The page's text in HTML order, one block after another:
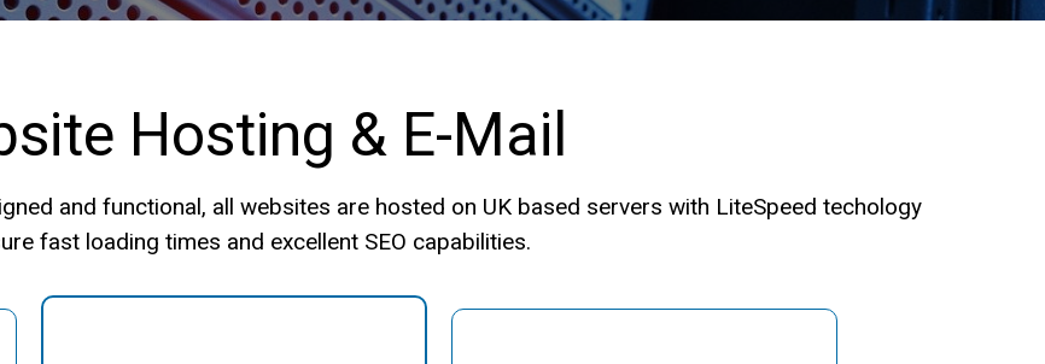
Hosting & E-Mail
and functional, all websites are hosted on UK based servers with LiteSpeed techology
fast loading times and excellent SEO capabilities.